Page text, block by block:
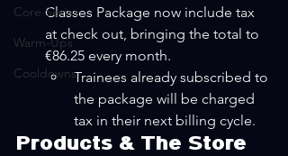
Core Series
Warm-Ups
Cooldowns
Classes Package now include tax
at check out, bringing the total to
€86.25 every month.
Trainees already subscribed to
the package will be charged
tax in their next billing cycle.
Products & The Store